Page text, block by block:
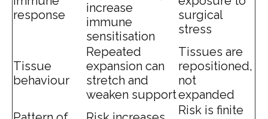
response
increase
immune
sensitisation
surgical
stress
Tissue
behaviour
Repeated
expansion can
stretch and
weaken support
Tissues are
repositioned,
not
expanded
Risk is finite